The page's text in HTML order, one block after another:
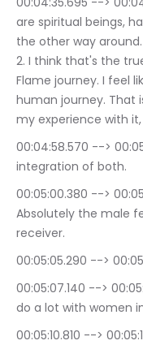
are spiritual beings,
the other way
2. I think that's the
Flame journey. I feel
human journey. That
my experience with
00:04:58.570 --> 00:05:00.380	Linda
integration of both.
00:05:00.380 --> 00:05:05.289
Absolutely the male
receiver.
00:05:07.140 --> 00:05:10.809	Linda
do a lot with women
00:05:10.810 --> 00:05:15.820	Linda